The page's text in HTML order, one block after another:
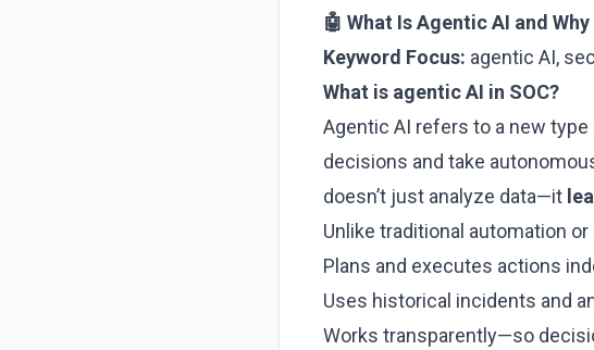
🤖 What Is Agentic AI and
Keyword Focus: agentic AI,
What is agentic AI in SOC?
Agentic AI refers to a new
decisions and take
doesn’t just analyze data—it
Unlike traditional automation
Plans and executes actions
Uses historical incidents and
Works transparently—so